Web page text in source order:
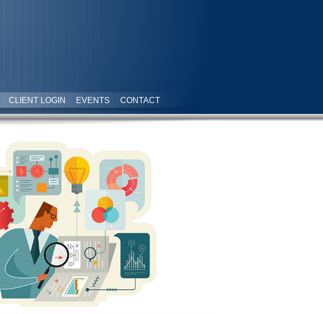
CLIENT LOGIN EVENTS CONTACT